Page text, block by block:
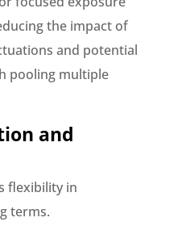
the impact of
and potential
pooling multiple
and
flexibility in
terms.